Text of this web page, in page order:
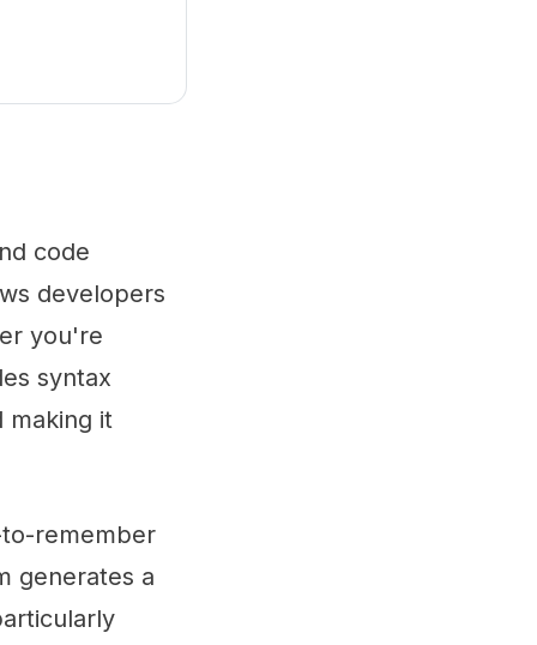
code
developers
you're
syntax
making it
remember
generates a